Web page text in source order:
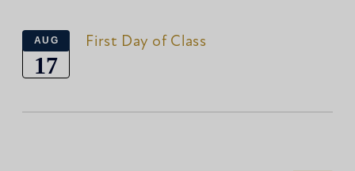
AUG
17
First Day of Class